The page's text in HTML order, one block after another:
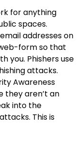
for anything
spaces.
addresses on
form so that
you. Phishers use
attacks.
Awareness
they aren’t an
into the
This is